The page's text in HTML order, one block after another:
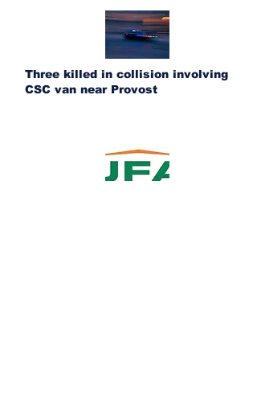
Three killed in collision involving
CSC van near Provost